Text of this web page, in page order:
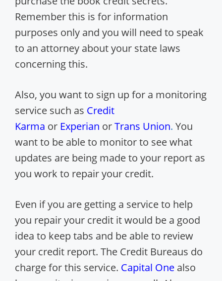
Remember this is for information
purposes only and you will need to speak
to an attorney about your state laws
concerning this.
Also, you want to sign up for a monitoring
service such as Credit
Karma or Experian orTrans Union. You
want to be able to monitor to see what
updates are being made to your report as
you work to repair your credit.
Even if you are getting a service to help
you repair your credit it would be a good
idea to keep tabs and be able to review
your credit report. The Credit Bureaus do
charge for this service. Capital One also